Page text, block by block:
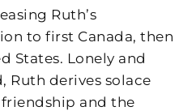
Ruth’s
to first Canada, then
States. Lonely and
Ruth derives solace
and the